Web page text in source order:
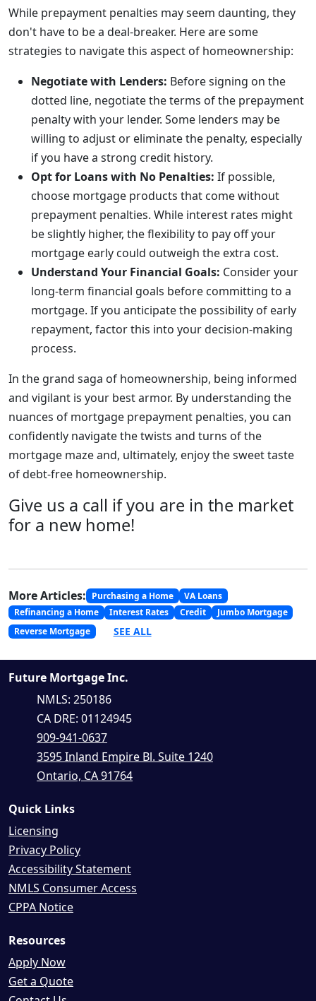
While prepayment penalties may seem daunting, they
don't have to be a deal-breaker. Here are some
strategies to navigate this aspect of homeownership:
Negotiate with Lenders: Before signing on the
dotted line, negotiate the terms of the prepayment
penalty with your lender. Some lenders may be
willing to adjust or eliminate the penalty, especially
if you have a strong credit history.
Opt for Loans with No Penalties: If possible,
choose mortgage products that come without
prepayment penalties. While interest rates might
be slightly higher, the flexibility to pay off your
mortgage early could outweigh the extra cost.
Understand Your Financial Goals: Consider your
long-term financial goals before committing to a
mortgage. If you anticipate the possibility of early
repayment, factor this into your decision-making
process.
In the grand saga of homeownership, being informed
and vigilant is your best armor. By understanding the
nuances of mortgage prepayment penalties, you can
confidently navigate the twists and turns of the
mortgage maze and, ultimately, enjoy the sweet taste
of debt-free homeownership.
Give us a call if you are in the market
for a new home!
More Articles: Purchasing a Home
VA Loans
Refinancing a Home
Interest Rates Credit
Jumbo Mortgage
Reverse Mortgage
SEE ALL
Future Mortgage Inc.
NMLS: 250186
CA DRE: 01124945
909-941-0637
3595 Inland Empire Bl. Suite 1240
Ontario, CA 91764
Quick Links
Licensing
Privacy Policy
Accessibility Statement
NMLS Consumer Access
CPPA Notice
Resources
Apply Now
Get a Quote